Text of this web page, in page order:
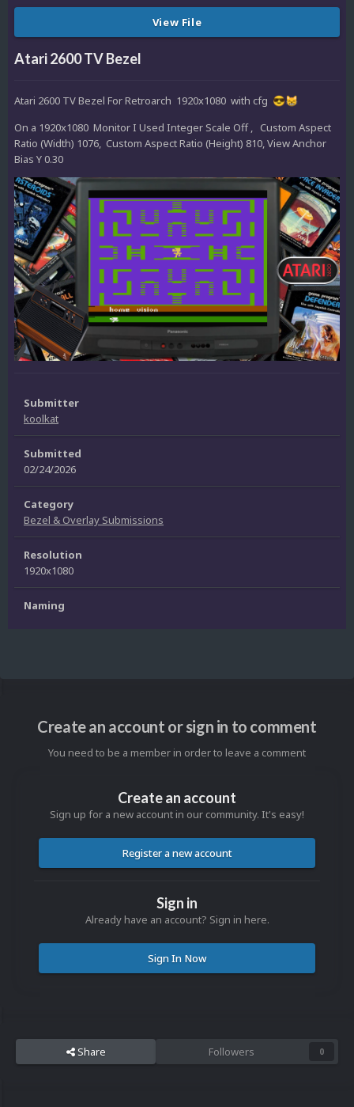
View File
Atari 2600 TV Bezel
Atari 2600 TV Bezel For Retroarch 1920x1080 with cfg 😎😸
On a 1920x1080 Monitor I Used Integer Scale Off , Custom Aspect
Ratio (Width) 1076, Custom Aspect Ratio (Height) 810, View Anchor
Bias Y 0.30
Submitter
koolkat
Submitted
02/24/2026
Category
Bezel & Overlay Submissions
Resolution
1920x1080
Naming
Create an account or sign in to comment
You need to be a member in order to leave a comment
Create an account
Sign up for a new account in our community. It's easy!
Register a new account
Sign in
Already have an account? Sign in here.
Sign In Now
Share Followers 0